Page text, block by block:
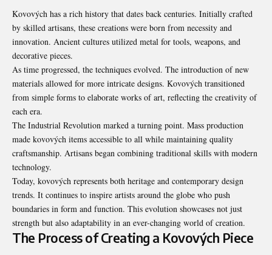
Kovových has a rich history that dates back centuries. Initially crafted
by skilled artisans, these creations were born from necessity and
innovation. Ancient cultures utilized metal for tools, weapons, and
decorative pieces.
As time progressed, the techniques evolved. The introduction of new
materials allowed for more intricate designs. Kovových transitioned
from simple forms to elaborate works of art, reflecting the creativity of
each era.
The Industrial Revolution marked a turning point. Mass production
made kovových items accessible to all while maintaining quality
craftsmanship. Artisans began combining traditional skills with modern
technology.
Today, kovových represents both heritage and contemporary design
trends. It continues to inspire artists around the globe who push
boundaries in form and function. This evolution showcases not just
strength but also adaptability in an ever-changing world of creation.
The Process of Creating a Kovových Piece